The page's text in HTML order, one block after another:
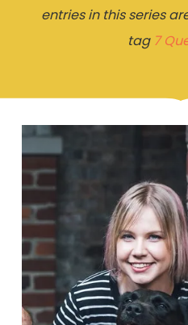
entries in this series
tag 7